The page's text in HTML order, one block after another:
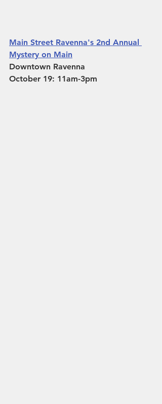
Main Street Ravenna's 2nd Annual
Mystery on Main
Downtown Ravenna
October 19: 11am-3pm